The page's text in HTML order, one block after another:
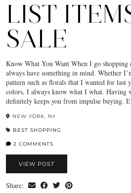
LIST
SALE
Know What You Want When I go
always have something in mind. Whether
pattern such as florals that I wanted for last
colors, I always know what I what. Having
definitely keeps you from impulse buying.
NEW YORK, NY
BEST SHOPPING
2 COMMENTS
VIEW POST
Share: